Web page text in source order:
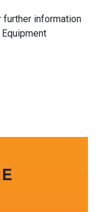
further information